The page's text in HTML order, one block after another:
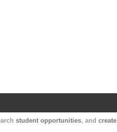
student opportunities, and